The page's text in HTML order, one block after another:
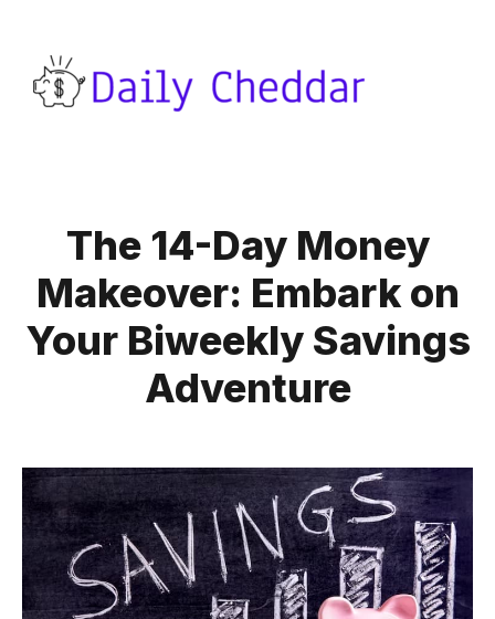
The 14-Day Money
Makeover: Embark on
Your Biweekly Savings
Adventure